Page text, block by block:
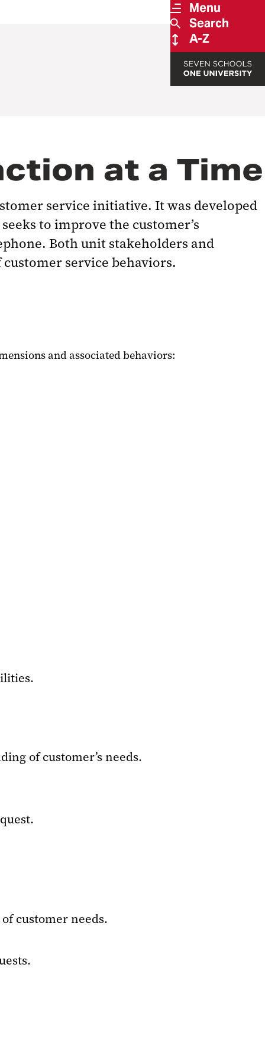
Menu
Search
A-Z
at a Time
service initiative. It was developed
to improve the customer’s
Both unit stakeholders and
service behaviors.
and associated behaviors:
of customer’s needs.
customer needs.